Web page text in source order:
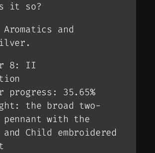
it so?
and
8: II
progress: 35.65%
the broad two-
with the
Child embroidered